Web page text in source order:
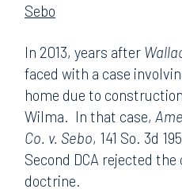
Sebo
In 2013, years after
faced with a case
home due to
Wilma. In that case,
Co. v. Sebo, 141 So. 3d
Second DCA rejected
doctrine.